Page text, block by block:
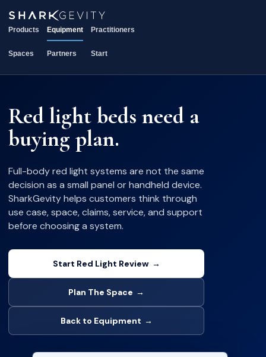
Products Equipment Practitioners
Spaces Partners Start
Red light beds need a
buying plan.
Full-body red light systems are not the same
decision as a small panel or handheld device.
SharkGevity helps customers think through
use case, space, claims, service, and support
before choosing a system.
Start Red Light Review →
Plan The Space →
Back to Equipment →